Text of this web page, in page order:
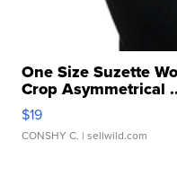
One Size Suzette
Crop Asymmetrical
$19
CONSHY C. | sellwild.com